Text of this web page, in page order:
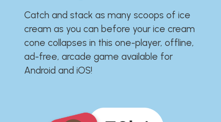
Catch and stack as many scoops of ice
cream as you can before your ice cream
cone collapses in this one-player, offline,
ad-free, arcade game available for
Android and iOS!